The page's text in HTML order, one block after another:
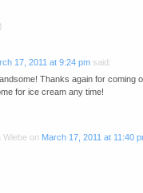
17, 2011 at 9:24 pm said:
Thanks again for coming
for ice cream any time!
Wiebe on March 17, 2011 at 11:40